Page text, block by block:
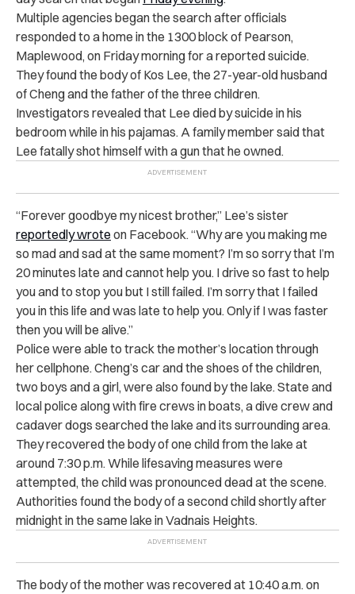
Multiple agencies began the search after officials
responded to a home in the 1300 block of Pearson,
Maplewood, on Friday morning for a reported suicide.
They found the body of Kos Lee, the 27-year-old husband
of Cheng and the father of the three children.
Investigators revealed that Lee died by suicide in his
bedroom while in his pajamas. A family member said that
Lee fatally shot himself with a gun that he owned.
“Forever goodbye my nicest brother,” Lee’s sister
reportedly wrote on Facebook. “Why are you making me
so mad and sad at the same moment? I’m so sorry that I’m
20 minutes late and cannot help you. I drive so fast to help
you and to stop you but I still failed. I’m sorry that I failed
you in this life and was late to help you. Only if I was faster
then you will be alive.”
Police were able to track the mother’s location through
her cellphone. Cheng’s car and the shoes of the children,
two boys and a girl, were also found by the lake. State and
local police along with fire crews in boats, a dive crew and
cadaver dogs searched the lake and its surrounding area.
They recovered the body of one child from the lake at
around 7:30 p.m. While lifesaving measures were
attempted, the child was pronounced dead at the scene.
Authorities found the body of a second child shortly after
midnight in the same lake in Vadnais Heights.
The body of the mother was recovered at 10:40 a.m. on